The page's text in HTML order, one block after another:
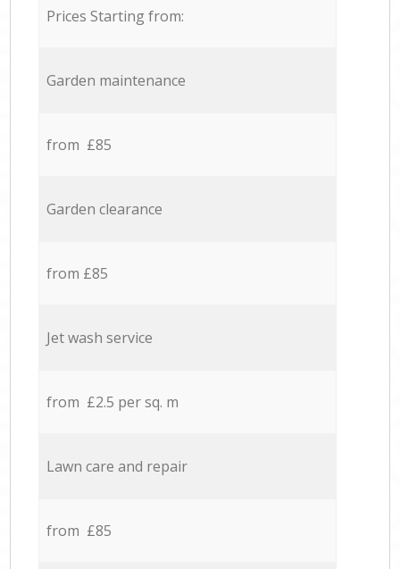
Prices Starting from:
Garden maintenance
from £85
Garden clearance
from £85
Jet wash service
from £2.5 per sq. m
Lawn care and repair
from £85